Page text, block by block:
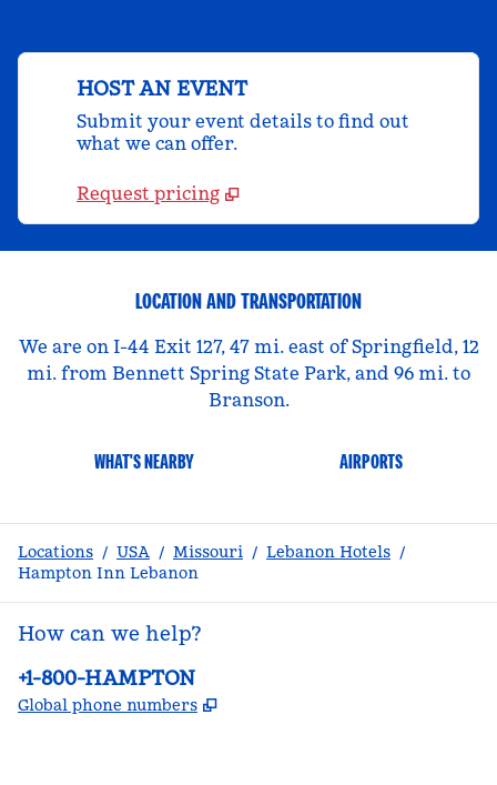
HOST AN EVENT
Submit your event details to find out
what we can offer.
Request pricing
LOCATION AND TRANSPORTATION
We are on I-44 Exit 127, 47 mi. east of Springfield, 12
mi. from Bennett Spring State Park, and 96 mi. to
Branson.
WHAT'S NEARBY AIRPORTS
Locations / USA / Missouri / Lebanon Hotels /
Hampton Inn Lebanon
How can we help?
Phone:
+1-800-HAMPTON
Global phone numbers ,